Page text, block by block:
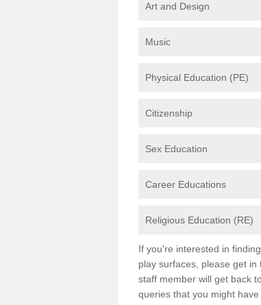
Art and Design
Music
Physical Education (PE)
Citizenship
Sex Education
Career Educations
Religious Education (RE)
If you're interested in
play surfaces, please get
staff member will get back
queries that you might